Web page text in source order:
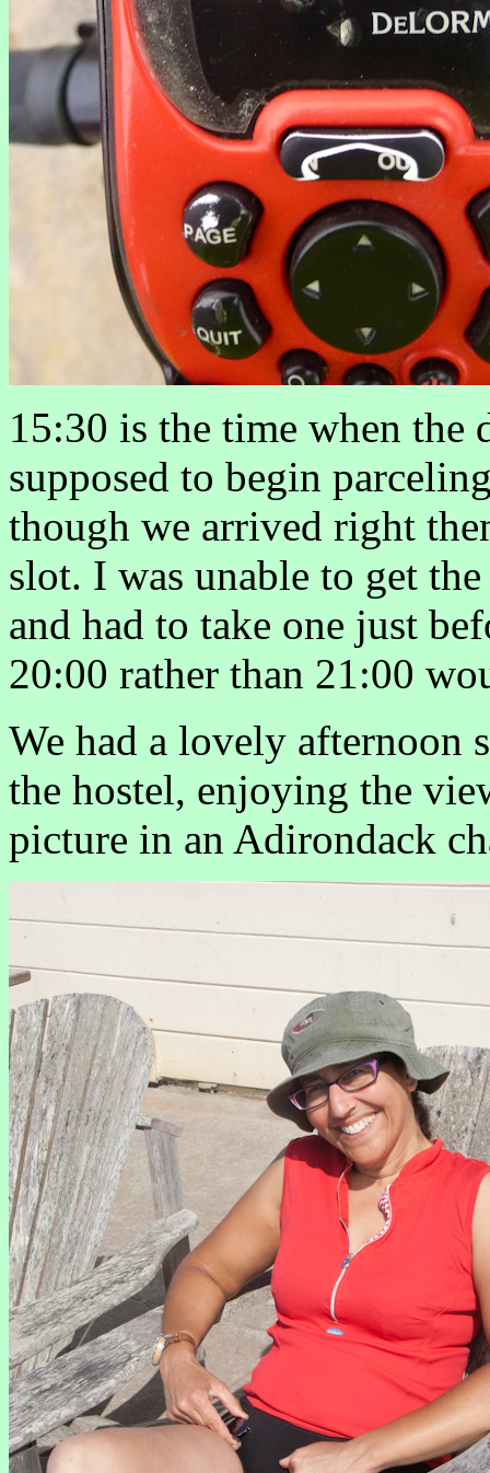
15:30 is the time when the
supposed to begin
though we arrived right
slot. I was unable to get
and had to take one just
20:00 rather than 21:00
We had a lovely afternoon
the hostel, enjoying the
picture in an Adirondack